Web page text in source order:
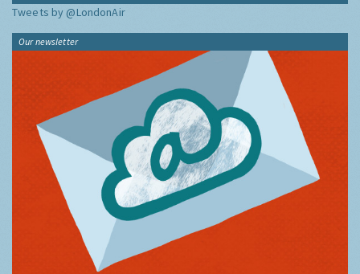
Tweets by @LondonAir
Our newsletter